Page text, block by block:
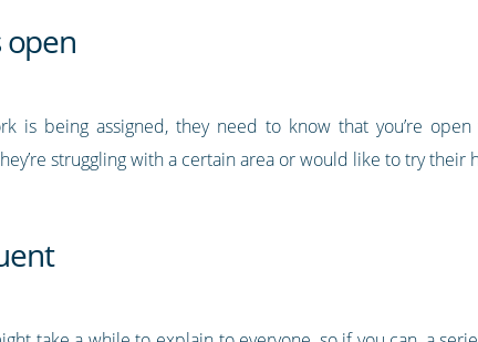
open
is being assigned, they need to know that you’re
struggling with a certain area or would like to try their